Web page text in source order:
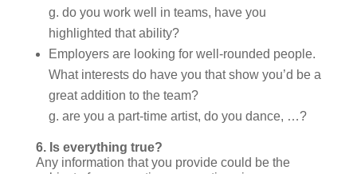
g. do you work well in teams, have you
highlighted that ability?
Employers are looking for well-rounded people.
What interests do have you that show you’d be a
great addition to the team?
g. are you a part-time artist, do you dance, …?
6. Is everything true?
Any information that you provide could be the